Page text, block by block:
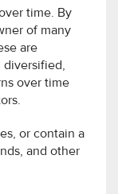
time. By
of many
are
diversified,
over time
or contain a
and other